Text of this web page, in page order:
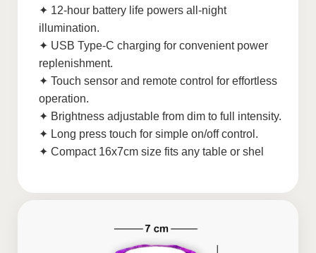
✦ 12-hour battery life powers all-night
illumination.
✦ USB Type-C charging for convenient power
replenishment.
✦ Touch sensor and remote control for effortless
operation.
✦ Brightness adjustable from dim to full intensity.
✦ Long press touch for simple on/off control.
✦ Compact 16x7cm size fits any table or shel